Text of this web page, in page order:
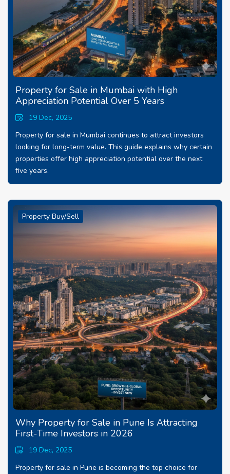
Property for Sale in Mumbai with High
Appreciation Potential Over 5 Years
19 Dec, 2025
Property for sale in Mumbai continues to attract investors
looking for long-term value. This guide explains why certain
properties offer high appreciation potential over the next
five years.
Property Buy/Sell
Why Property for Sale in Pune Is Attracting
First-Time Investors in 2026
19 Dec, 2025
Property for sale in Pune is becoming the top choice for